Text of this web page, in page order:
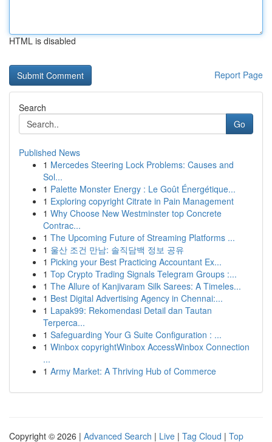
HTML is disabled
Report Page
Search
Go
Published News
1 Mercedes Steering Lock Problems: Causes and
Sol...
1 Palette Monster Energy : Le Goût Énergétique...
1 Exploring copyright Citrate in Pain Management
1 Why Choose New Westminster top Concrete
Contrac...
1 The Upcoming Future of Streaming Platforms ...
1 울산 조건 만남: 솔직담백 정보 공유
1 Picking your Best Practicing Accountant Ex...
1 Top Crypto Trading Signals Telegram Groups :...
1 The Allure of Kanjivaram Silk Sarees: A Timeles...
1 Best Digital Advertising Agency in Chennai:...
1 Lapak99: Rekomendasi Detail dan Tautan
Terperca...
1 Safeguarding Your G Suite Configuration : ...
1 Winbox copyrightWinbox AccessWinbox Connection
...
1 Army Market: A Thriving Hub of Commerce
Copyright © 2026 | Advanced Search | Live | Tag Cloud | Top